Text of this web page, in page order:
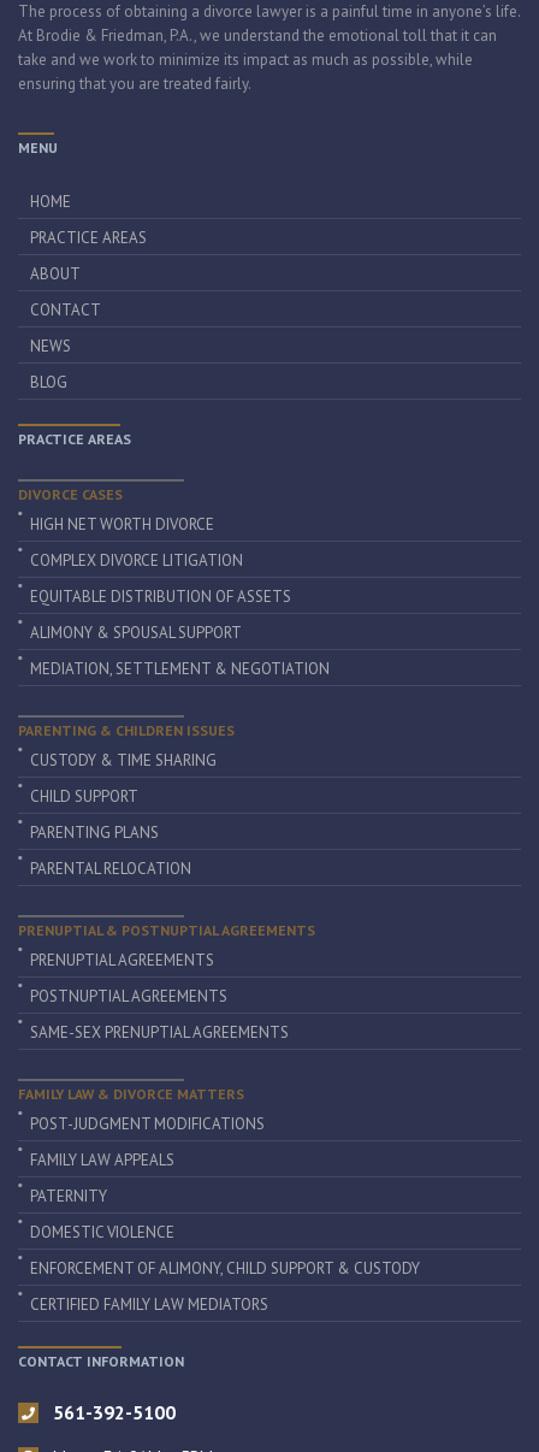
The process of obtaining a divorce lawyer is a painful time in anyone’s life.
At Brodie & Friedman, P.A., we understand the emotional toll that it can
take and we work to minimize its impact as much as possible, while
ensuring that you are treated fairly.
MENU
HOME
PRACTICE AREAS
ABOUT
CONTACT
NEWS
BLOG
PRACTICE AREAS
DIVORCE CASES
HIGH NET WORTH DIVORCE
COMPLEX DIVORCE LITIGATION
EQUITABLE DISTRIBUTION OF ASSETS
ALIMONY & SPOUSAL SUPPORT
MEDIATION, SETTLEMENT & NEGOTIATION
PARENTING & CHILDREN ISSUES
CUSTODY & TIME SHARING
CHILD SUPPORT
PARENTING PLANS
PARENTAL RELOCATION
PRENUPTIAL & POSTNUPTIAL AGREEMENTS
PRENUPTIAL AGREEMENTS
POSTNUPTIAL AGREEMENTS
SAME-SEX PRENUPTIAL AGREEMENTS
FAMILY LAW & DIVORCE MATTERS
POST-JUDGMENT MODIFICATIONS
FAMILY LAW APPEALS
PATERNITY
DOMESTIC VIOLENCE
ENFORCEMENT OF ALIMONY, CHILD SUPPORT & CUSTODY
CERTIFIED FAMILY LAW MEDIATORS
CONTACT INFORMATION
561-392-5100